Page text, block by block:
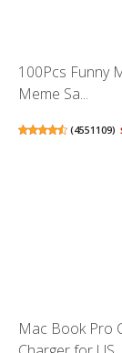
100Pcs Funny
Meme Sa...
(4551109)
Mac Book Pro